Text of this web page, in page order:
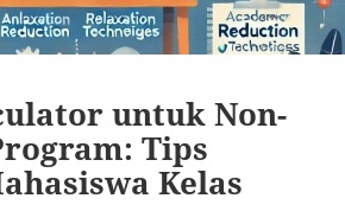
untuk Non-
Tips
Kelas